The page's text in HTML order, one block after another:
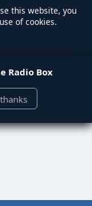
this website, you
of cookies.
Radio Box